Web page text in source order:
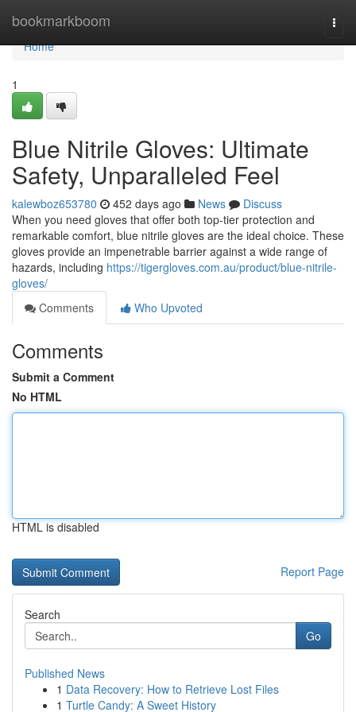
bookmarkboom
Home
Home
1
Blue Nitrile Gloves: Ultimate
Safety, Unparalleled Feel
kalewboz653780 452 days ago News
Discuss
When you need gloves that offer both top-tier protection and
remarkable comfort, blue nitrile gloves are the ideal choice. These
gloves provide an impenetrable barrier against a wide range of
hazards, including https://tigergloves.com.au/product/blue-nitrile-
gloves/
Comments
Who Upvoted
Comments
Submit a Comment
No HTML
HTML is disabled
Report Page
Search
Go
Published News
1 Data Recovery: How to Retrieve Lost Files
1 Turtle Candy: A Sweet History